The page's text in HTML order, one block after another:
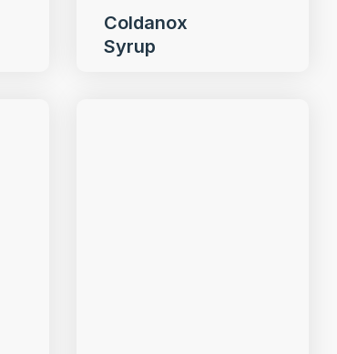
Coldanox
Syrup